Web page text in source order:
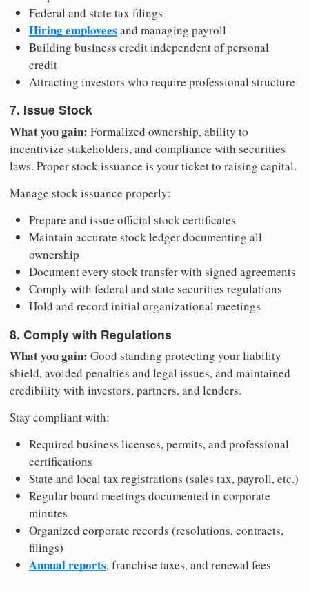
Federal and state tax filings
Hiring employees and managing payroll
Building business credit independent of personal
credit
Attracting investors who require professional structure
7. Issue Stock
What you gain: Formalized ownership, ability to
incentivize stakeholders, and compliance with securities
laws. Proper stock issuance is your ticket to raising capital.
Manage stock issuance properly:
Prepare and issue official stock certificates
Maintain accurate stock ledger documenting all
ownership
Document every stock transfer with signed agreements
Comply with federal and state securities regulations
Hold and record initial organizational meetings
8. Comply with Regulations
What you gain: Good standing protecting your liability
shield, avoided penalties and legal issues, and maintained
credibility with investors, partners, and lenders.
Stay compliant with:
Required business licenses, permits, and professional
certifications
State and local tax registrations (sales tax, payroll, etc.)
Regular board meetings documented in corporate
minutes
Organized corporate records (resolutions, contracts,
filings)
Annual reports, franchise taxes, and renewal fees